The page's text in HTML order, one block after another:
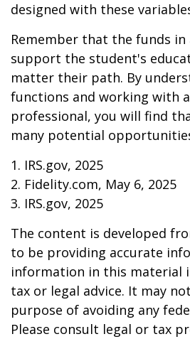
designed with these
Remember that the funds in
support the student's
matter their path. By
functions and working with
professional, you will find
many potential
1. IRS.gov, 2025
2. Fidelity.com, May 6, 2025
3. IRS.gov, 2025
The content is developed
to be providing accurate
information in this material
tax or legal advice. It may
purpose of avoiding any
Please consult legal or tax